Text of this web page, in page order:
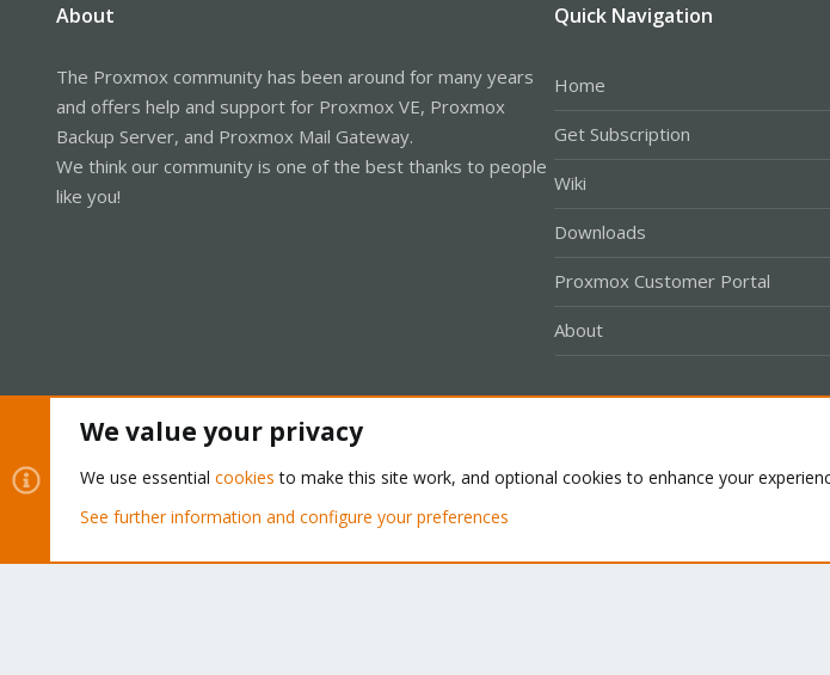
About
The Proxmox community has been around for many years
and offers help and support for Proxmox VE, Proxmox
Backup Server, and Proxmox Mail Gateway.
We think our community is one of the best thanks to people
like you!
Quick Navigation
Home
Get Subscription
Wiki
Downloads
Proxmox Customer Portal
About
Community platform by XenForo® © 2010-2026 XenForo Ltd.
We value your privacy
We use essential cookies to make this site work, and optional cookies to enhance your
See further information and configure your preferences